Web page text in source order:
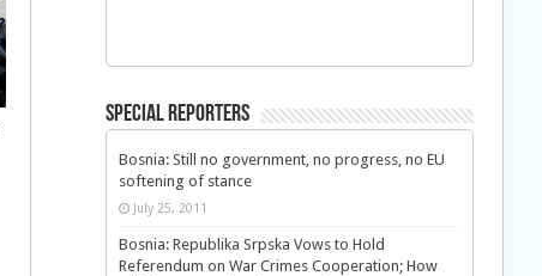
Special Reporters
Bosnia: Still no government, no progress, no EU
softening of stance
July 25, 2011
Bosnia: Republika Srpska Vows to Hold
Referendum on War Crimes Cooperation; How